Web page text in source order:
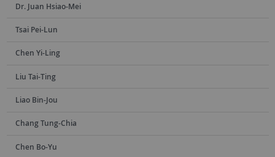
Dr. Juan Hsiao-Mei
Tsai Pei-Lun
Chen Yi-Ling
Liu Tai-Ting
Liao Bin-Jou
Chang Tung-Chia
Chen Bo-Yu